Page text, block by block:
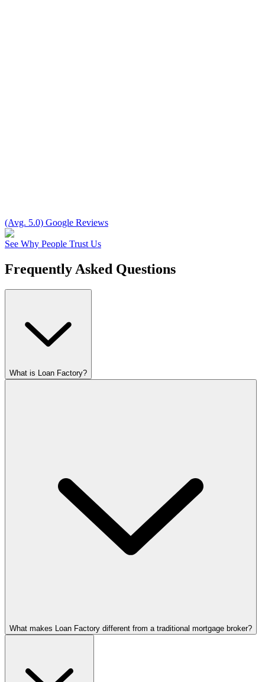
(Avg. 5.0) Google Reviews
See Why People Trust Us
Frequently Asked Questions
What is Loan Factory?
What makes Loan Factory different from a traditional mortgage broker?